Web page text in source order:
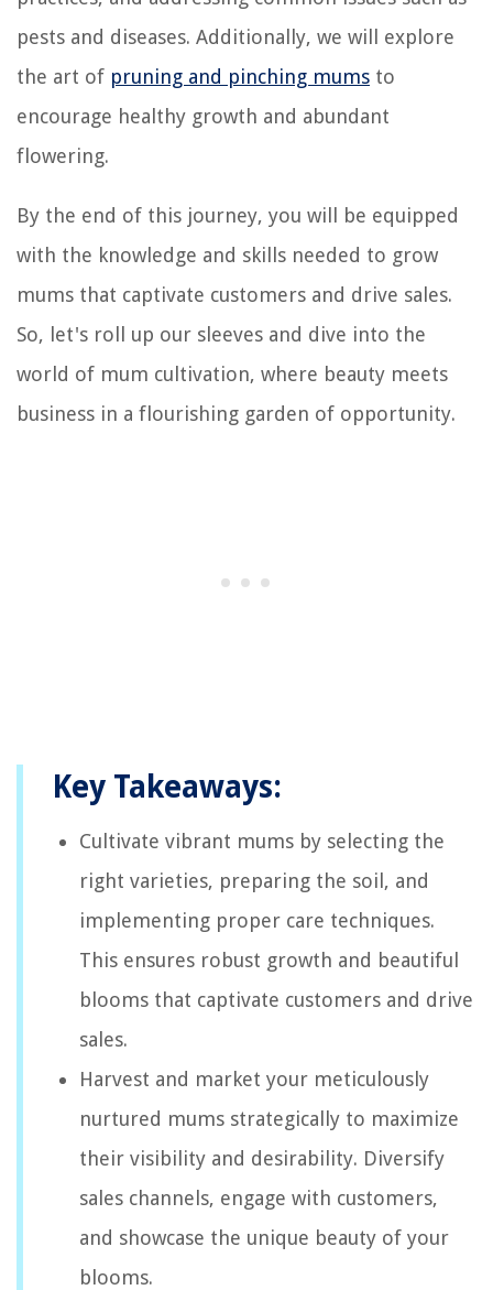
pests and diseases. Additionally, we will explore
the art of pruning and pinching mums to
encourage healthy growth and abundant
flowering.
By the end of this journey, you will be equipped
with the knowledge and skills needed to grow
mums that captivate customers and drive sales.
So, let's roll up our sleeves and dive into the
world of mum cultivation, where beauty meets
business in a flourishing garden of opportunity.
Key Takeaways:
Cultivate vibrant mums by selecting the
right varieties, preparing the soil, and
implementing proper care techniques.
This ensures robust growth and beautiful
blooms that captivate customers and drive
sales.
Harvest and market your meticulously
nurtured mums strategically to maximize
their visibility and desirability. Diversify
sales channels, engage with customers,
and showcase the unique beauty of your
blooms.